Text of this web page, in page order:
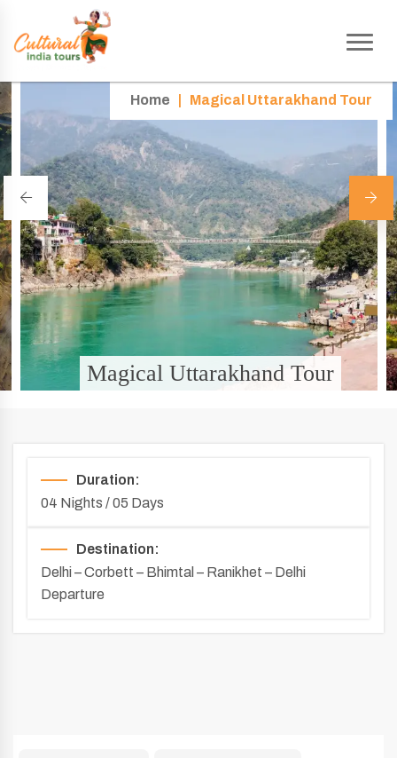
Home Magical Uttarakhand Tour
Magical Uttarakhand Tour
Duration:
04 Nights / 05 Days
Destination:
Delhi – Corbett – Bhimtal – Ranikhet – Delhi
Departure